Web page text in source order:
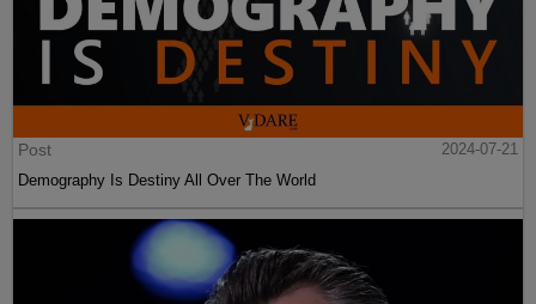
Post
2024-07-21
Demography Is Destiny All Over The World